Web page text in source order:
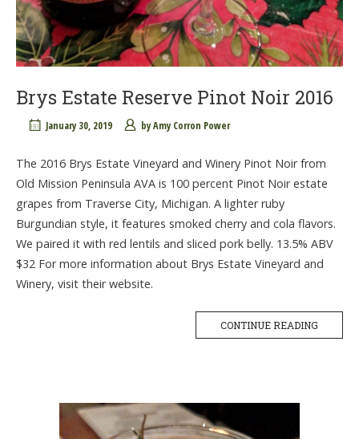
Brys Estate Reserve Pinot Noir 2016
January 30, 2019 byAmy Corron Power
The 2016 Brys Estate Vineyard and Winery Pinot Noir from
Old Mission Peninsula AVA is 100 percent Pinot Noir estate
grapes from Traverse City, Michigan. A lighter ruby
Burgundian style, it features smoked cherry and cola flavors.
We paired it with red lentils and sliced pork belly. 13.5% ABV
$32 For more information about Brys Estate Vineyard and
Winery, visit their website.
CONTINUE READING